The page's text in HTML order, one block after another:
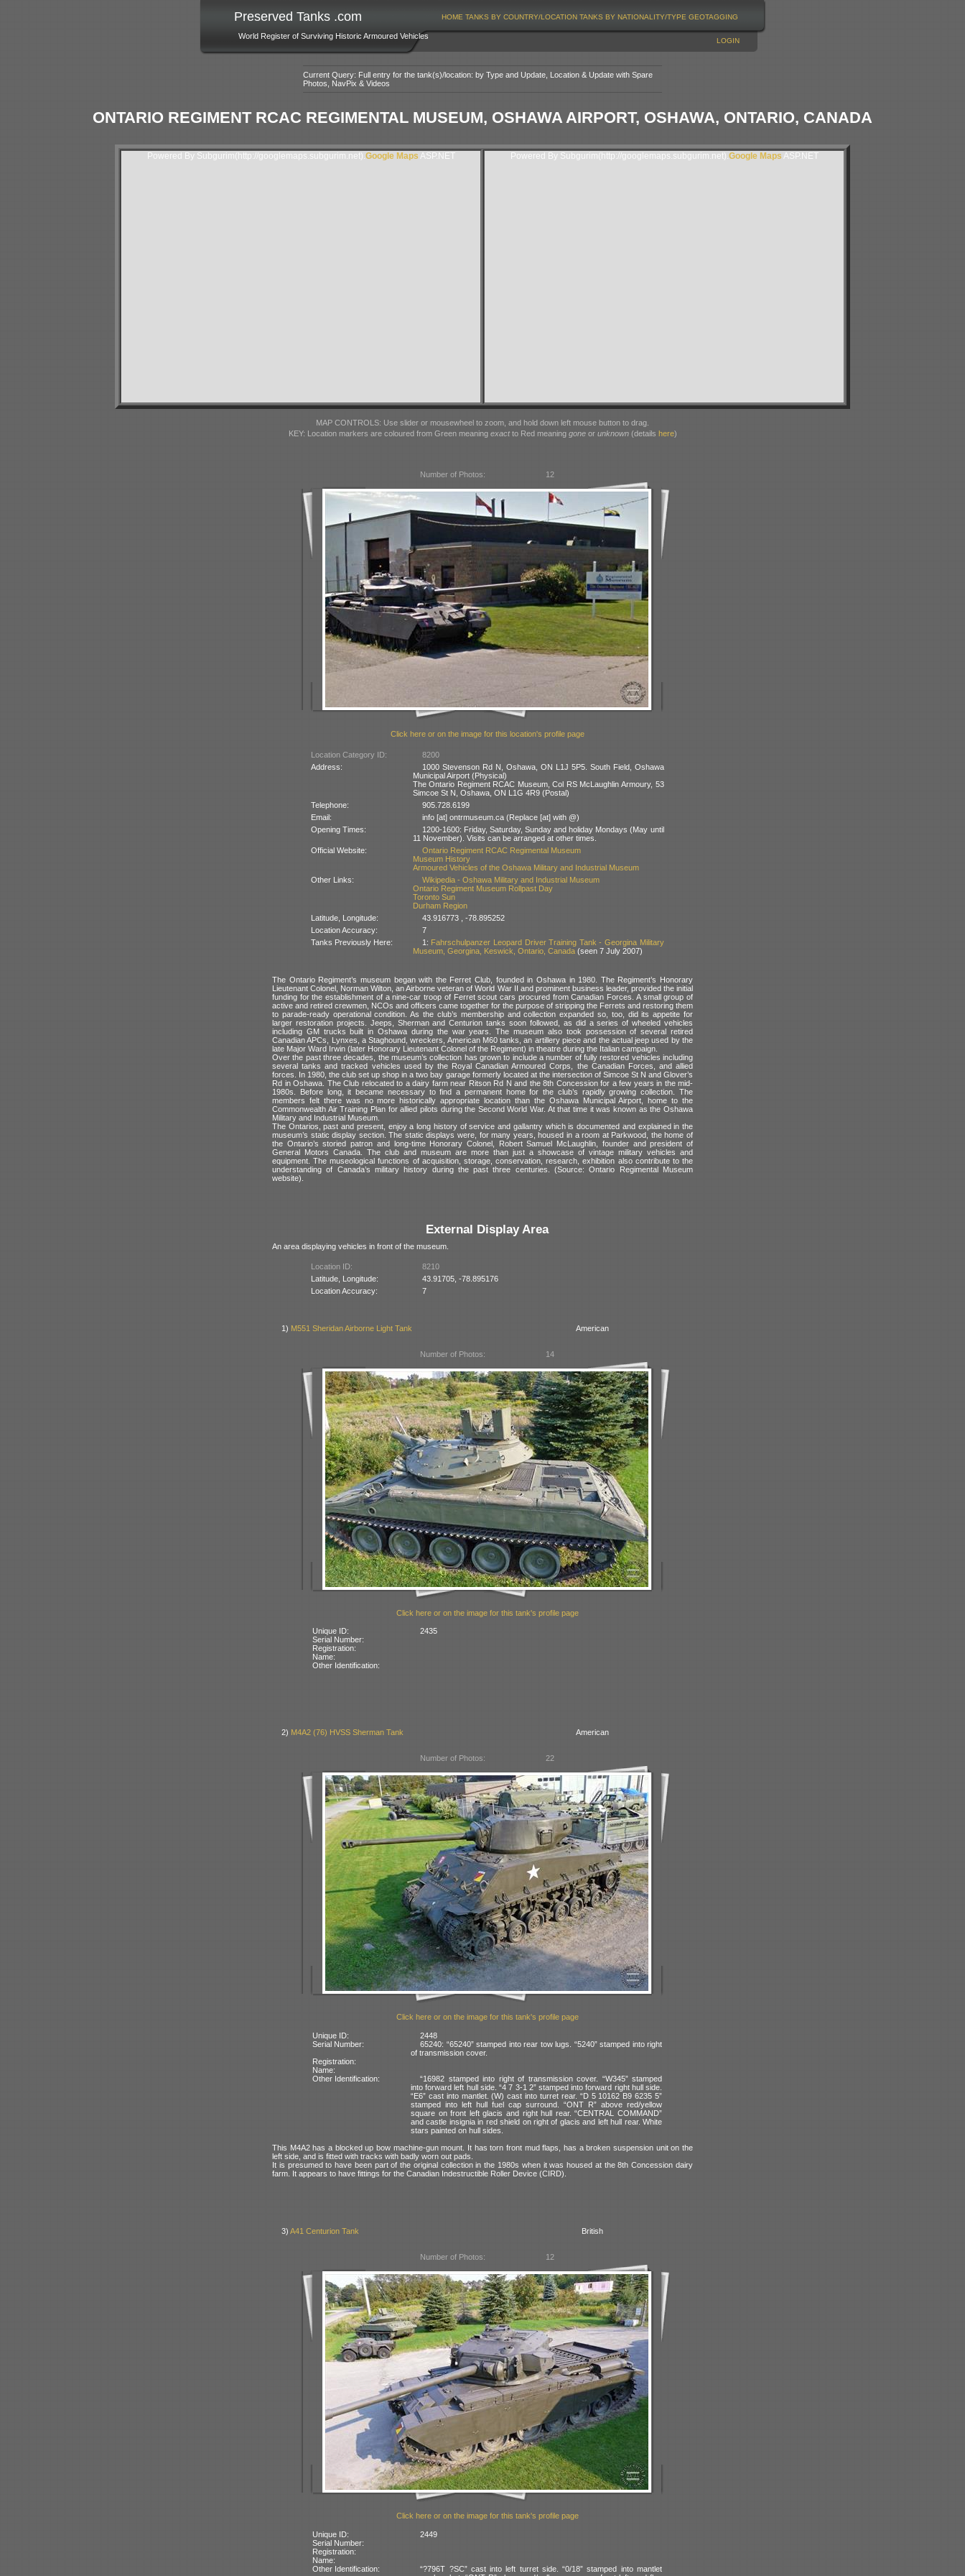
Preserved Tanks .com
World Register of Surviving Historic Armoured Vehicles
HOME TANKS BY COUNTRY/LOCATION TANKS BY NATIONALITY/TYPE GEOTAGGING
LOGIN
Current Query: Full entry for the tank(s)/location: by Type and Update, Location & Update with Spare
Photos, NavPix & Videos
ONTARIO REGIMENT RCAC REGIMENTAL MUSEUM, OSHAWA AIRPORT, OSHAWA, ONTARIO, CANADA
Powered By Subgurim(http://googlemaps.subgurim.net).Google Maps ASP.NET Powered By Subgurim(http://googlemaps.subgurim.net).Google Maps ASP.NET
MAP CONTROLS: Use slider or mousewheel to zoom, and hold down left mouse button to drag.
KEY: Location markers are coloured from Green meaningexactto Red meaning goneor unknown(details here)
Number of Photos: 12
Click here or on the image for this location's profile page
Location Category ID:
8200
Address:
1000 Stevenson Rd N, Oshawa, ON L1J 5P5. South Field, Oshawa
Municipal Airport (Physical)
The Ontario Regiment RCAC Museum, Col RS McLaughlin Armoury, 53
Simcoe St N, Oshawa, ON L1G 4R9 (Postal)
Telephone:
905.728.6199
Email:
info [at] ontrmuseum.ca (Replace [at] with @)
Opening Times:
1200-1600: Friday, Saturday, Sunday and holiday Mondays (May until
11 November). Visits can be arranged at other times.
Official Website:
Ontario Regiment RCAC Regimental Museum
Museum History
Armoured Vehicles of the Oshawa Military and Industrial Museum
Other Links:
Wikipedia - Oshawa Military and Industrial Museum
Ontario Regiment Museum Rollpast Day
Toronto Sun
Durham Region
Latitude, Longitude:
43.916773 , -78.895252
Location Accuracy:
7
Tanks Previously Here:
1: Fahrschulpanzer Leopard Driver Training Tank - Georgina Military
Museum, Georgina, Keswick, Ontario, Canada(seen 7 July 2007)
The Ontario Regiment’s museum began with the Ferret Club, founded in Oshawa in 1980. The Regiment’s Honorary
Lieutenant Colonel, Norman Wilton, an Airborne veteran of World War II and prominent business leader, provided the initial
funding for the establishment of a nine-car troop of Ferret scout cars procured from Canadian Forces. A small group of
active and retired crewmen, NCOs and officers came together for the purpose of stripping the Ferrets and restoring them
to parade-ready operational condition. As the club’s membership and collection expanded so, too, did its appetite for
larger restoration projects. Jeeps, Sherman and Centurion tanks soon followed, as did a series of wheeled vehicles
including GM trucks built in Oshawa during the war years. The museum also took possession of several retired
Canadian APCs, Lynxes, a Staghound, wreckers, American M60 tanks, an artillery piece and the actual jeep used by the
late Major Ward Irwin (later Honorary Lieutenant Colonel of the Regiment) in theatre during the Italian campaign.
Over the past three decades, the museum’s collection has grown to include a number of fully restored vehicles including
several tanks and tracked vehicles used by the Royal Canadian Armoured Corps, the Canadian Forces, and allied
forces. In 1980, the club set up shop in a two bay garage formerly located at the intersection of Simcoe St N and Glover’s
Rd in Oshawa. The Club relocated to a dairy farm near Ritson Rd N and the 8th Concession for a few years in the mid-
1980s. Before long, it became necessary to find a permanent home for the club’s rapidly growing collection. The
members felt there was no more historically appropriate location than the Oshawa Municipal Airport, home to the
Commonwealth Air Training Plan for allied pilots during the Second World War. At that time it was known as the Oshawa
Military and Industrial Museum.
The Ontarios, past and present, enjoy a long history of service and gallantry which is documented and explained in the
museum’s static display section. The static displays were, for many years, housed in a room at Parkwood, the home of
the Ontario’s storied patron and long-time Honorary Colonel, Robert Samuel McLaughlin, founder and president of
General Motors Canada. The club and museum are more than just a showcase of vintage military vehicles and
equipment. The museological functions of acquisition, storage, conservation, research, exhibition also contribute to the
understanding of Canada’s military history during the past three centuries. (Source: Ontario Regimental Museum
website).
External Display Area
An area displaying vehicles in front of the museum.
Location ID:
8210
Latitude, Longitude:
43.91705, -78.895176
Location Accuracy:
7
1) M551 Sheridan Airborne Light Tank American
Number of Photos: 14
Click here or on the image for this tank's profile page
Unique ID:
2435
Serial Number:
Registration:
Name:
Other Identification:
2) M4A2 (76) HVSS Sherman Tank American
Number of Photos: 22
Click here or on the image for this tank's profile page
Unique ID:
2448
Serial Number:
65240: “65240” stamped into rear tow lugs. “5240” stamped into right
of transmission cover.
Registration:
Name:
Other Identification:
“16982 stamped into right of transmission cover. “W345” stamped
into forward left hull side. “4 7 3-1 2” stamped into forward right hull side.
“E6” cast into mantlet. (W) cast into turret rear. “D 5 10162 B9 6235 5”
stamped into left hull fuel cap surround. “ONT R” above red/yellow
square on front left glacis and right hull rear. “CENTRAL COMMAND”
and castle insignia in red shield on right of glacis and left hull rear. White
stars painted on hull sides.
This M4A2 has a blocked up bow machine-gun mount. It has torn front mud flaps, has a broken suspension unit on the
left side, and is fitted with tracks with badly worn out pads.
It is presumed to have been part of the original collection in the 1980s when it was housed at the 8th Concession dairy
farm. It appears to have fittings for the Canadian Indestructible Roller Device (CIRD).
3)A41 Centurion Tank British
Number of Photos: 12
Click here or on the image for this tank's profile page
Unique ID:
2449
Serial Number:
Registration:
Name:
Other Identification:
“?796T ?SC” cast into left turret side. “0/18” stamped into mantlet